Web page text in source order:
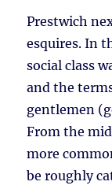
Prestwich
esquires. In
social class
and the
gentlemen
From the
more
be roughly